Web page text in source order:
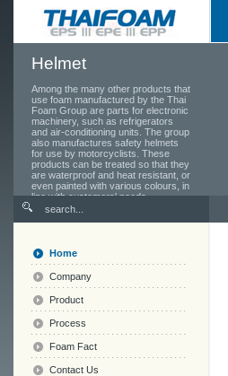
Helmet
Among the many other products that
use foam manufactured by the Thai
Foam Group are parts for electronic
machinery, such as refrigerators
and air-conditioning units. The group
also manufactures safety helmets
for use by motorcyclists. These
products can be treated so that they
are waterproof and heat resistant, or
even painted with various colours, in
line with customers' needs.
Home
Company
Product
Process
Foam Fact
Contact Us